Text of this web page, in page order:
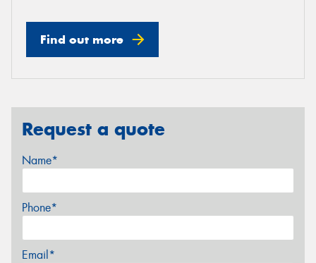
Find out more
Request a quote
Name*
Phone*
Email*